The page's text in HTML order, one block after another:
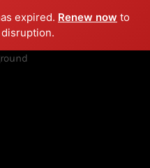
expired. Renew now to
menu play_arrow PLAY RADIO